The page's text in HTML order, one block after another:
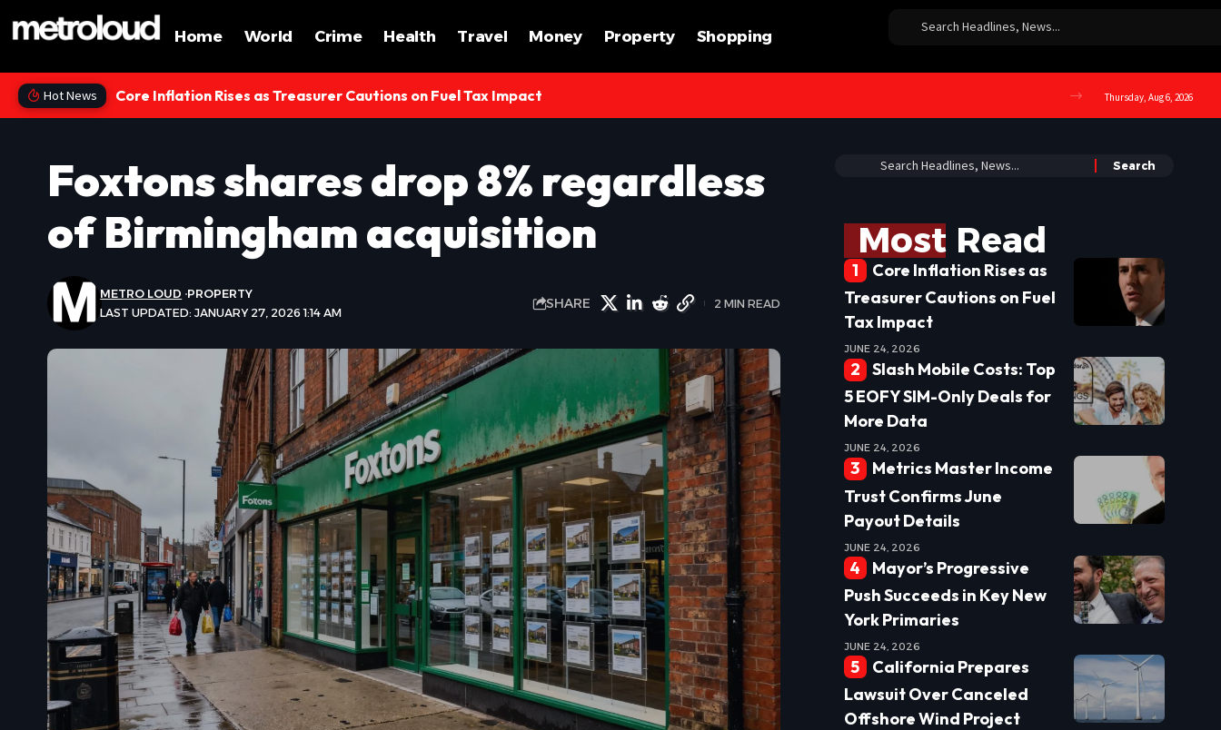
Home World Crime Health Travel Money Property Shopping
Hot News Core Inflation Rises as Treasurer Cautions on Fuel Tax Impact Thursday, Aug 6, 2026
Foxtons shares drop 8% regardless
of Birmingham acquisition
LAST UPDATED: JANUARY 27, 2026 1:14 AM
METRO LOUD PROPERTY
SHARE 2 MIN READ
Most Read
Core Inflation Rises as
Treasurer Cautions on Fuel
Tax Impact
JUNE 24, 2026
Slash Mobile Costs: Top
5 EOFY SIM-Only Deals for
More Data
JUNE 24, 2026
Metrics Master Income
Trust Confirms June
Payout Details
JUNE 24, 2026
Mayor’s Progressive
Push Succeeds in Key New
York Primaries
JUNE 24, 2026
California Prepares
Lawsuit Over Canceled
Offshore Wind Project